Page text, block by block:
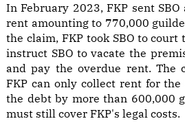
In February 2023, FKP sent
rent amounting to 770,000
the claim, FKP took SBO to
instruct SBO to vacate the
and pay the overdue rent. The
FKP can only collect rent for
the debt by more than 600,000
must still cover FKP's legal costs.